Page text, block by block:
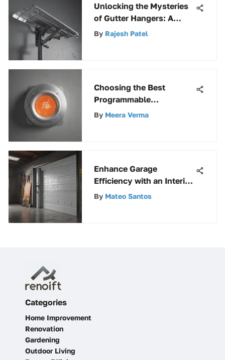
Unlocking the Mysteries
of Gutter Hangers: A
Comprehensive Guide
By Rajesh Patel
Choosing the Best
Programmable
Thermostat: A Deep Dive
By Meera Verma
Enhance Garage
Efficiency with an Interior
Garage Door Seal
By Mateo Santos
Categories
Home Improvement
Renovation
Gardening
Outdoor Living